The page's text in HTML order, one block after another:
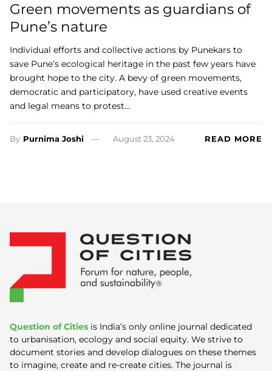
Green movements as guardians of
Pune’s nature
Individual efforts and collective actions by Punekars to
save Pune’s ecological heritage in the past few years have
brought hope to the city. A bevy of green movements,
democratic and participatory, have used creative events
and legal means to protest…
By Purnima Joshi August 23, 2024 READ MORE
Question of Cities is India’s only online journal dedicated
to urbanisation, ecology and social equity. We strive to
document stories and develop dialogues on these themes
to imagine, create and re-create cities. The journal is